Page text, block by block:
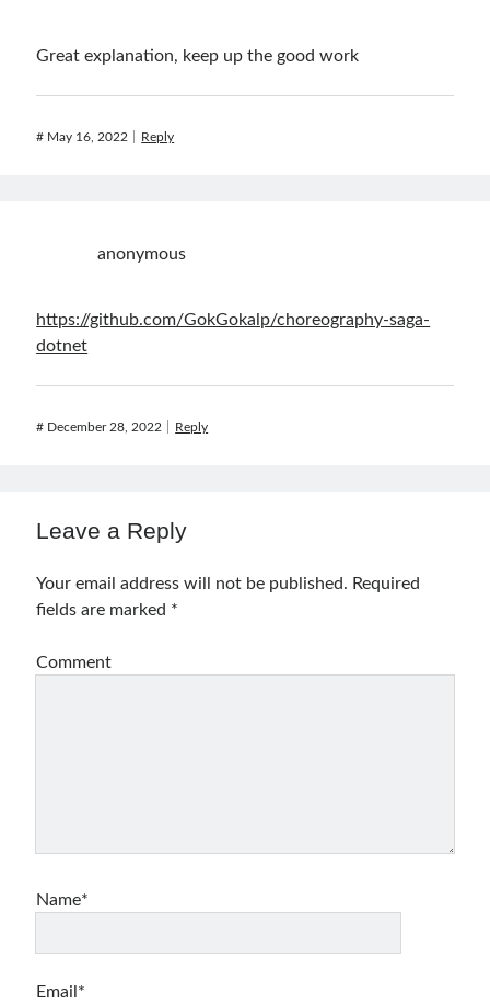
Great explanation, keep up the good work
# May 16, 2022 Reply
anonymous
https://github.com/GokGokalp/choreography-saga-
dotnet
# December 28, 2022 Reply
Leave a Reply
Your email address will not be published. Required
fields are marked *
Comment
Name*
Email*